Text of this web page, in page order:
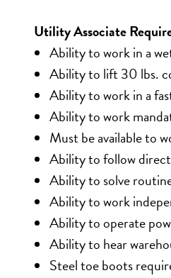
Utility Associate
Ability to work in a
Ability to lift 30 lbs.
Ability to work in a
Ability to work
Must be available to
Ability to follow
Ability to solve
Ability to work
Ability to operate
Ability to hear
Steel toe boots